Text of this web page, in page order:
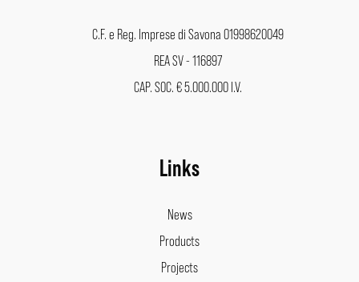
C.F. e Reg. Imprese di Savona 01998620049
REA SV - 116897
CAP. SOC. € 5.000.000 I.V.
Links
News
Products
Projects